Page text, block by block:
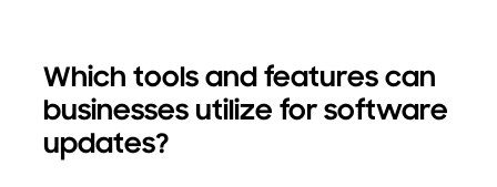
Which tools and features can
businesses utilize for software
updates?